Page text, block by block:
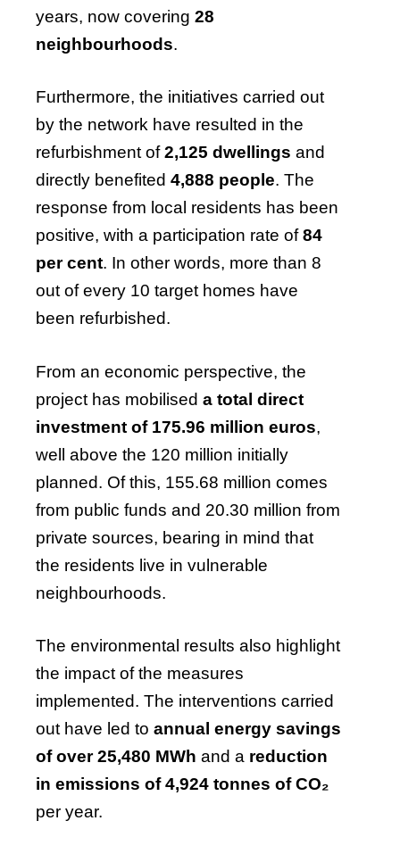
years, now covering 28
neighbourhoods.
Furthermore, the initiatives carried out
by the network have resulted in the
refurbishment of2,125 dwellings and
directly benefited 4,888 people. The
response from local residents has been
positive, with a participation rate of84
per cent. In other words, more than 8
out of every 10 target homes have
been refurbished.
From an economic perspective, the
project has mobilised a total direct
investment of 175.96 million euros,
well above the 120 million initially
planned. Of this, 155.68 million comes
from public funds and 20.30 million from
private sources, bearing in mind that
the residents live in vulnerable
neighbourhoods.
The environmental results also highlight
the impact of the measures
implemented. The interventions carried
out have led to annual energy savings
of over 25,480 MWh and a reduction
in emissions of 4,924 tonnes of CO₂
per year.